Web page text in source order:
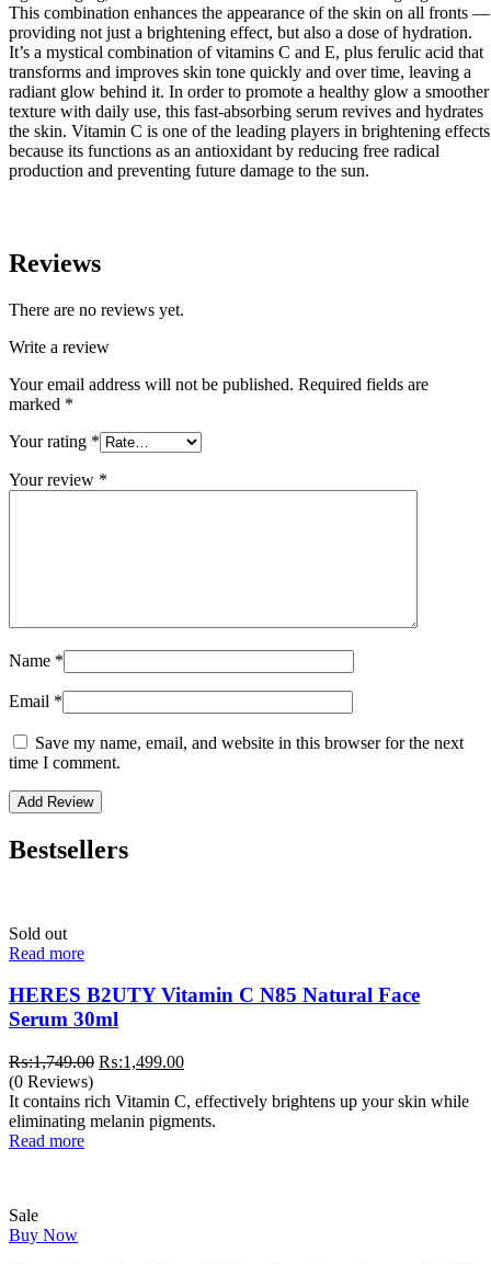
This combination enhances the appearance of the skin on all fronts —
providing not just a brightening effect, but also a dose of hydration.
It’s a mystical combination of vitamins C and E, plus ferulic acid that
transforms and improves skin tone quickly and over time, leaving a
radiant glow behind it. In order to promote a healthy glow a smoother
texture with daily use, this fast-absorbing serum revives and hydrates
the skin. Vitamin C is one of the leading players in brightening effects
because its functions as an antioxidant by reducing free radical
production and preventing future damage to the sun.
Reviews
There are no reviews yet.
Write a review
Your email address will not be published. Required fields are
marked *
Your rating *
Your review *
Name *
Email *
Save my name, email, and website in this browser for the next
time I comment.
Bestsellers
Sold out
Read more
HERES B2UTY Vitamin C N85 Natural Face
Serum 30ml
₨:1,749.00 Original
was:
₨:1,749.00.
₨:1,499.00Current
is:
₨:1,499.00.
(0 Reviews)
It contains rich Vitamin C, effectively brightens up your skin while
eliminating melanin pigments.
Read more
Sale
Buy Now